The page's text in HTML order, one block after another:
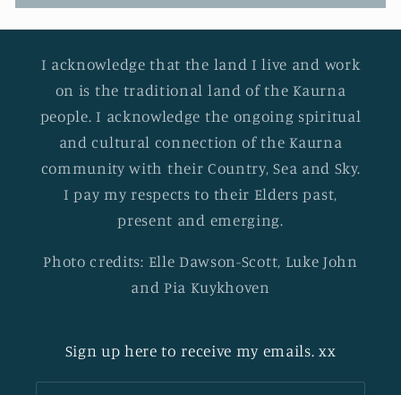
I acknowledge that the land I live and work
on is the traditional land of the Kaurna
people. I acknowledge the ongoing spiritual
and cultural connection of the Kaurna
community with their Country, Sea and Sky.
I pay my respects to their Elders past,
present and emerging.
Photo credits: Elle Dawson-Scott, Luke John
and Pia Kuykhoven
Sign up here to receive my emails. xx